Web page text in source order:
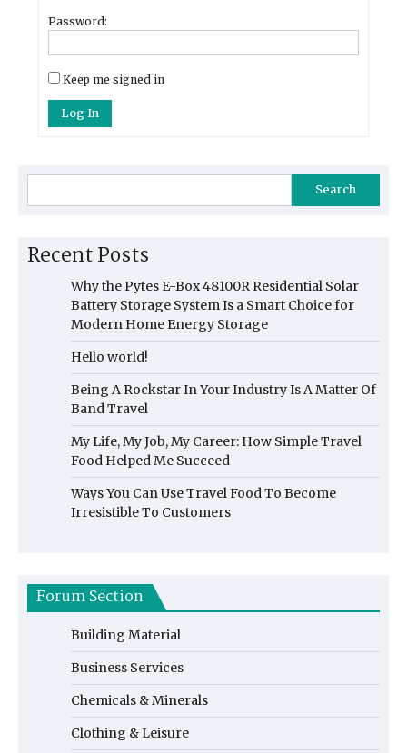
Password:
Keep me signed in
Log In
Search
Recent Posts
Why the Pytes E-Box 48100R Residential Solar
Battery Storage System Is a Smart Choice for
Modern Home Energy Storage
Hello world!
Being A Rockstar In Your Industry Is A Matter Of
Band Travel
My Life, My Job, My Career: How Simple Travel
Food Helped Me Succeed
Ways You Can Use Travel Food To Become
Irresistible To Customers
Forum Section
Building Material
Business Services
Chemicals & Minerals
Clothing & Leisure